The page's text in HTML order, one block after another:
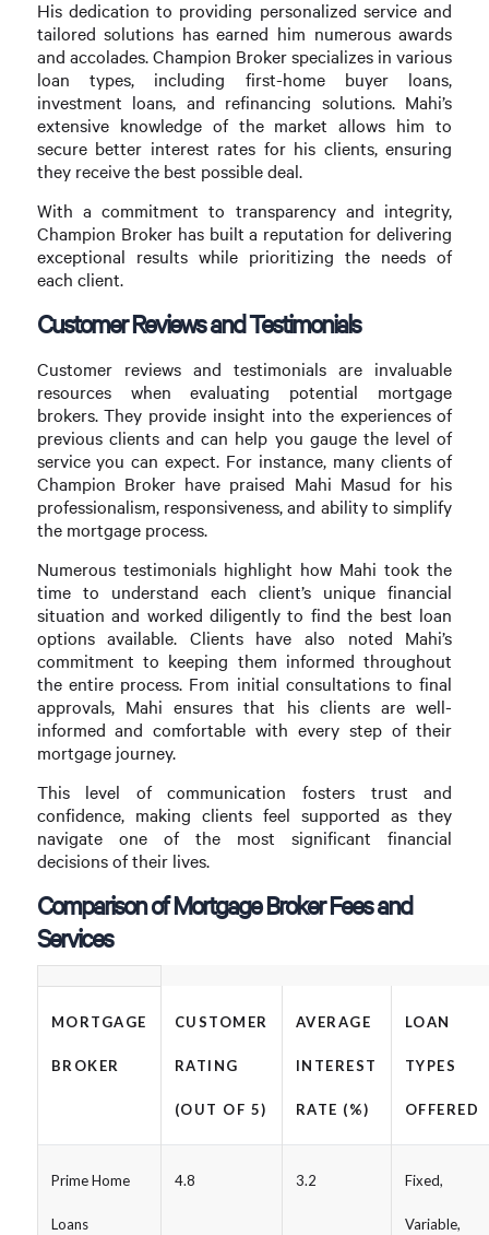
His dedication to providing personalized service and
tailored solutions has earned him numerous awards
and accolades. Champion Broker specializes in various
loan types, including first-home buyer loans,
investment loans, and refinancing solutions. Mahi’s
extensive knowledge of the market allows him to
secure better interest rates for his clients, ensuring
they receive the best possible deal.
With a commitment to transparency and integrity,
Champion Broker has built a reputation for delivering
exceptional results while prioritizing the needs of
each client.
Customer Reviews and Testimonials
Customer reviews and testimonials are invaluable
resources when evaluating potential mortgage
brokers. They provide insight into the experiences of
previous clients and can help you gauge the level of
service you can expect. For instance, many clients of
Champion Broker have praised Mahi Masud for his
professionalism, responsiveness, and ability to simplify
the mortgage process.
Numerous testimonials highlight how Mahi took the
time to understand each client’s unique financial
situation and worked diligently to find the best loan
options available. Clients have also noted Mahi’s
commitment to keeping them informed throughout
the entire process. From initial consultations to final
approvals, Mahi ensures that his clients are well-
informed and comfortable with every step of their
mortgage journey.
This level of communication fosters trust and
confidence, making clients feel supported as they
navigate one of the most significant financial
decisions of their lives.
Comparison of Mortgage Broker Fees and
Services
MORTGAGE
BROKER
CUSTOMER
RATING
(OUT OF 5)
AVERAGE
INTEREST
RATE (%)
LOAN
TYPES
OFFERED
Prime Home
Loans
4.8 3.2 Fixed,
Variable,